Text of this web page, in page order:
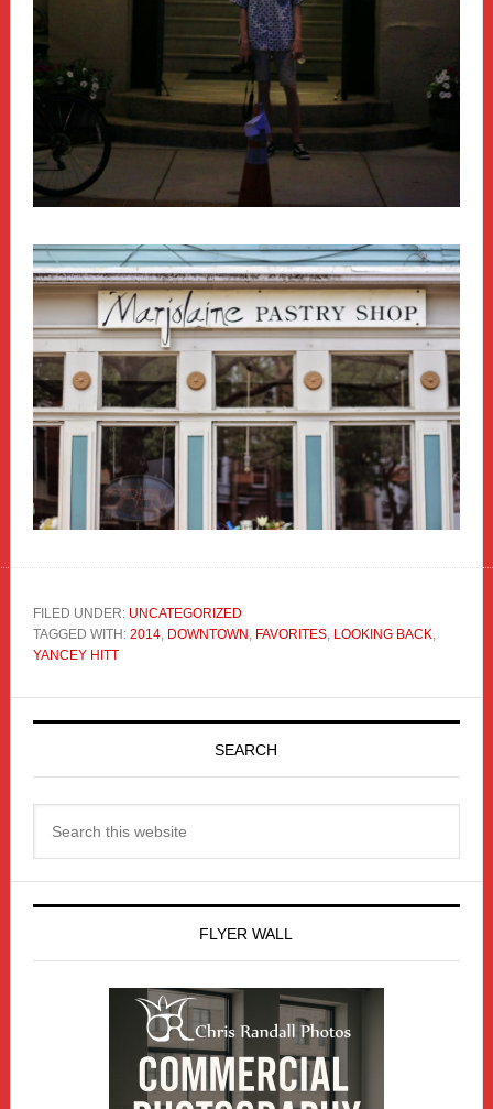
FILED UNDER: UNCATEGORIZED
TAGGED WITH: 2014, DOWNTOWN FAVORITES, LOOKING BACK
YANCEY HITT
Primary
SEARCH
FLYER WALL